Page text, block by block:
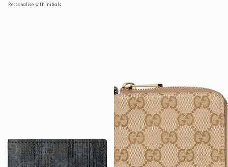
Personalise with initials